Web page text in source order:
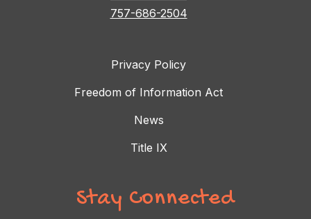
757-686-2504
Privacy Policy
Freedom of Information Act
News
Title IX
Stay Connected